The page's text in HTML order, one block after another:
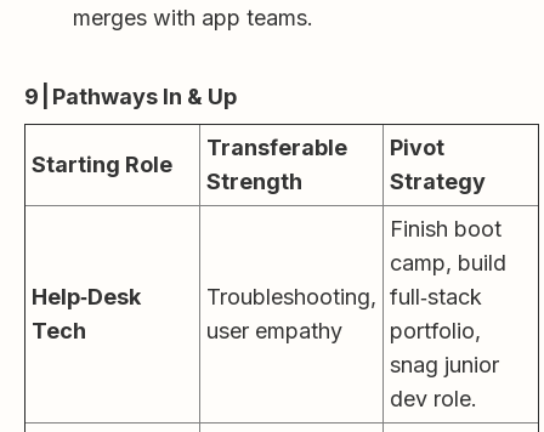
merges with app teams.
9 | Pathways In & Up
Starting Role
Transferable
Strength
Pivot
Strategy
Help‑Desk
Tech
Troubleshooting,
user empathy
Finish boot
camp, build
full‑stack
portfolio,
snag junior
dev role.